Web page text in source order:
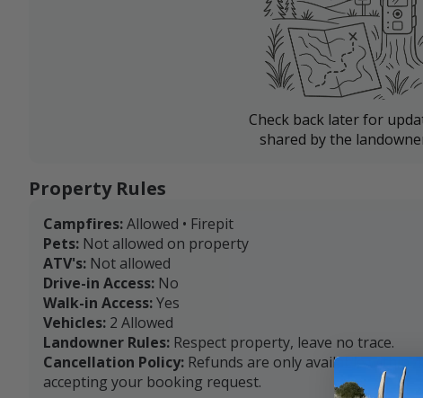
Check back later for
shared by the
Property Rules
Campfires:Allowed • Firepit
Pets: Not allowed on property
ATV's: Not allowed
Drive-in Access: No
Walk-in Access:Yes
Vehicles: 2 Allowed
Landowner Rules: Respect property, leave no trace.
Cancellation Policy: Refunds are only available within
accepting your booking request.